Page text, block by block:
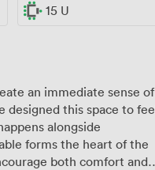
15 U
an immediate sense of
designed this space to
alongside
both comfort and